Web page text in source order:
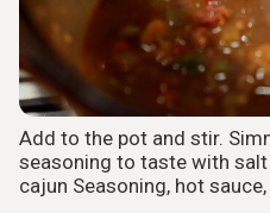
Add to the pot and stir.
seasoning to taste with salt
cajun Seasoning, hot